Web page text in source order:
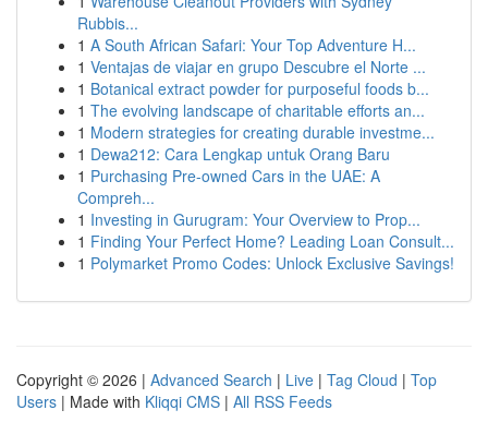
Rubbis...
1 A South African Safari: Your Top Adventure H...
1 Ventajas de viajar en grupo Descubre el Norte ...
1 Botanical extract powder for purposeful foods b...
1 The evolving landscape of charitable efforts an...
1 Modern strategies for creating durable investme...
1 Dewa212: Cara Lengkap untuk Orang Baru
1 Purchasing Pre-owned Cars in the UAE: A
Compreh...
1 Investing in Gurugram: Your Overview to Prop...
1 Finding Your Perfect Home? Leading Loan Consult...
1 Polymarket Promo Codes: Unlock Exclusive Savings!
Copyright © 2026 | Advanced Search | Live | Tag Cloud | Top
Users | Made with Kliqqi CMS | All RSS Feeds